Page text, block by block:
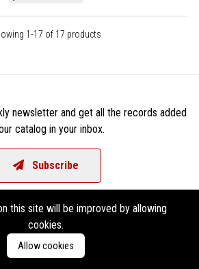
1-17 of 17 products
newsletter and get all the records added
catalog in your inbox.
Subscribe
this site will be improved by allowing
cookies.
Allow cookies